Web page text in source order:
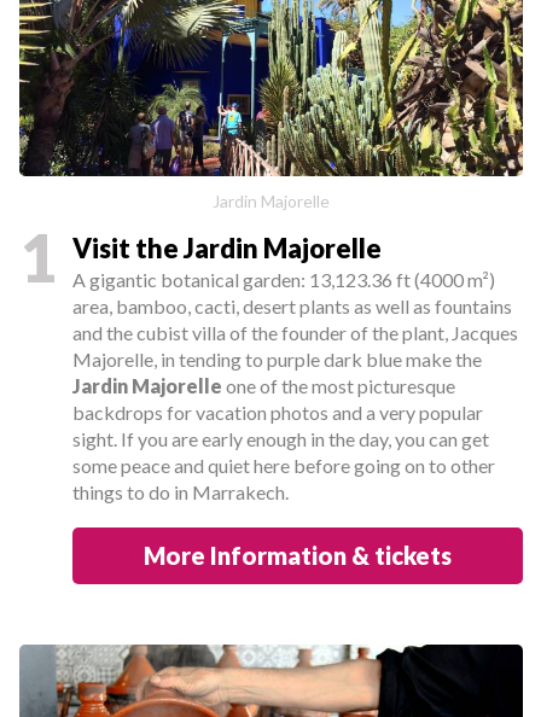
Jardin Majorelle
1 Visit the Jardin Majorelle
A gigantic botanical garden: 13,123.36 ft (4000 m²)
area, bamboo, cacti, desert plants as well as fountains
and the cubist villa of the founder of the plant, Jacques
Majorelle, in tending to purple dark blue make the
Jardin Majorelle one of the most picturesque
backdrops for vacation photos and a very popular
sight. If you are early enough in the day, you can get
some peace and quiet here before going on to other
things to do in Marrakech.
More Information & tickets